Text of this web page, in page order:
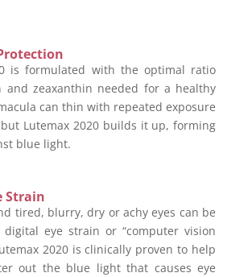
is formulated with the optimal ratio
and zeaxanthin needed for a healthy
can thin with repeated exposure
Lutemax 2020 builds it up, forming
blue light.
Strain
tired, blurry, dry or achy eyes can be
digital eye strain or “computer vision
2020 is clinically proven to help
out the blue light that causes eye